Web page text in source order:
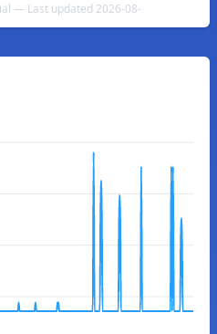
— Last updated 2026-08-